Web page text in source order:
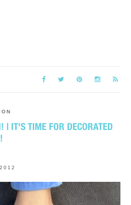
TIME FOR DECORATED